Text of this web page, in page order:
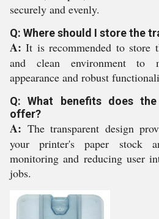
securely and evenly.
Q: Where should I store the
A: It is recommended to store
and clean environment to
appearance and robust
Q: What benefits does
offer?
A: The transparent design
your printer's paper stock
monitoring and reducing user
jobs.